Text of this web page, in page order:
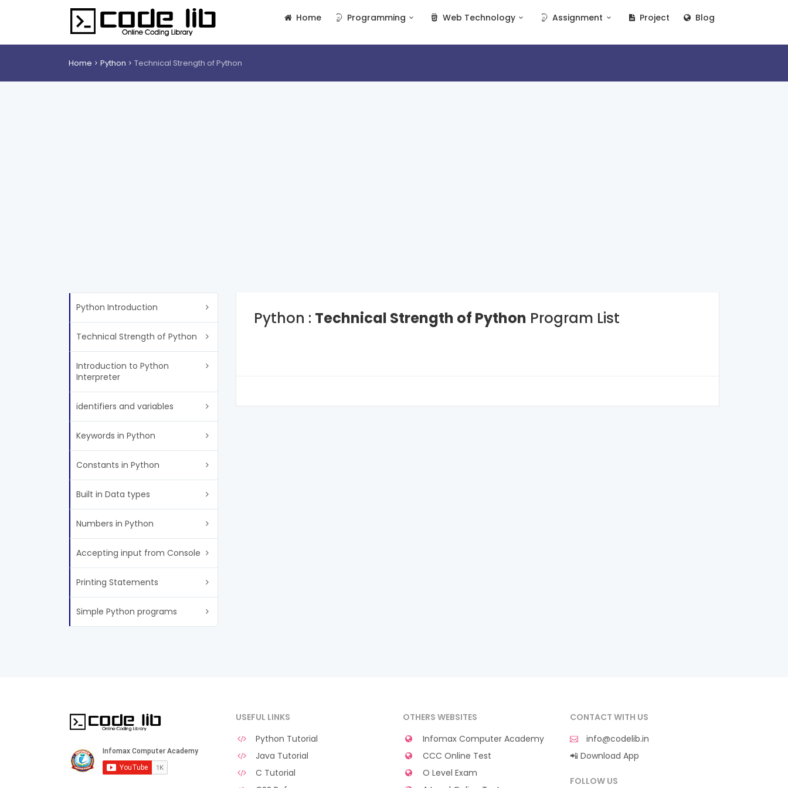
Home Programming Web Technology Assignment Project Blog
Home Python Technical Strength of Python
Python Introduction
Technical Strength of Python
Introduction to Python
Interpreter
identifiers and variables
Keywords in Python
Constants in Python
Built in Data types
Numbers in Python
Accepting input from Console
Printing Statements
Simple Python programs
Python : Technical Strength of Python Program List
USEFUL LINKS
Python Tutorial
Java Tutorial
C Tutorial
OTHERS WEBSITES
Infomax Computer Academy
CCC Online Test
O Level Exam
CONTACT WITH US
info@codelib.in
📲 Download App
FOLLOW US